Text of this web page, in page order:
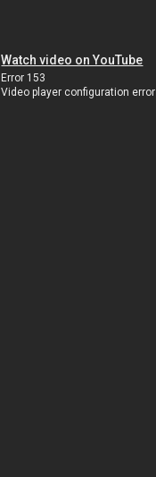
Watch video on YouTube
Error 153
Video player configuration error